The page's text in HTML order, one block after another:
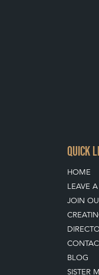
QUICK
HOME
LEAVE
JOIN
BLOG
SISTER